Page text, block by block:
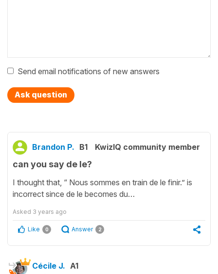
Send email notifications of new answers
Ask question
Brandon P. B1 KwizIQ community member
can you say de le?
I thought that, “ Nous sommes en train de le finir.” is
incorrect since de le becomes du…
Asked 3 years ago
Like 0 Answer 2
Cécile J. A1